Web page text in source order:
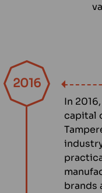
2016
In
capital
brands